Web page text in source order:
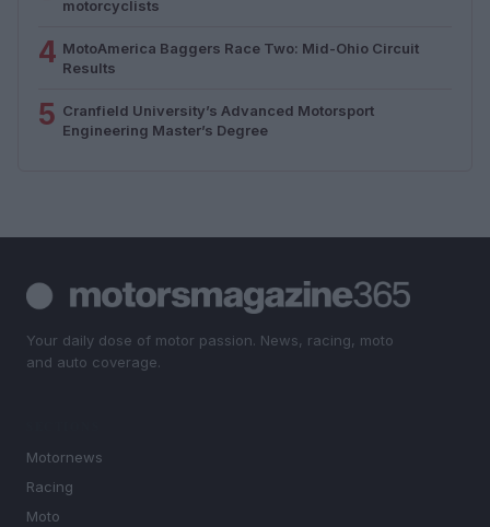
motorcyclists
4 MotoAmerica Baggers Race Two: Mid-Ohio Circuit
Results
5 Cranfield University’s Advanced Motorsport
Engineering Master’s Degree
Your daily dose of motor passion. News, racing, moto
and auto coverage.
Motornews
Racing
Moto